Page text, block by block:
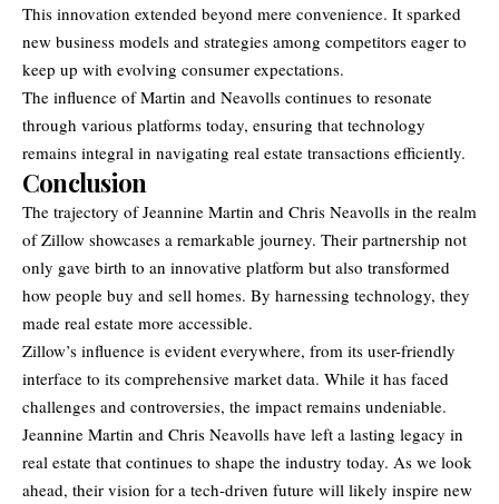
This innovation extended beyond mere convenience. It sparked
new business models and strategies among competitors eager to
keep up with evolving consumer expectations.
The influence of Martin and Neavolls continues to resonate
through various platforms today, ensuring that technology
remains integral in navigating real estate transactions efficiently.
Conclusion
The trajectory of Jeannine Martin and Chris Neavolls in the realm
of Zillow showcases a remarkable journey. Their partnership not
only gave birth to an innovative platform but also transformed
how people buy and sell homes. By harnessing technology, they
made real estate more accessible.
Zillow’s influence is evident everywhere, from its user-friendly
interface to its comprehensive market data. While it has faced
challenges and controversies, the impact remains undeniable.
Jeannine Martin and Chris Neavolls have left a lasting legacy in
real estate that continues to shape the industry today. As we look
ahead, their vision for a tech-driven future will likely inspire new